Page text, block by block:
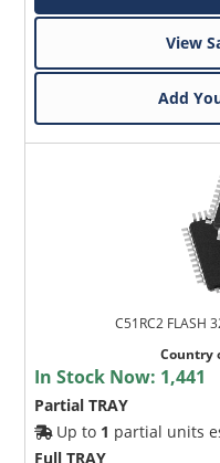
View
Add
C51RC2 FLASH
Country
In Stock Now: 1,441
Partial TRAY
Up to 1 partial units
Full TRAY